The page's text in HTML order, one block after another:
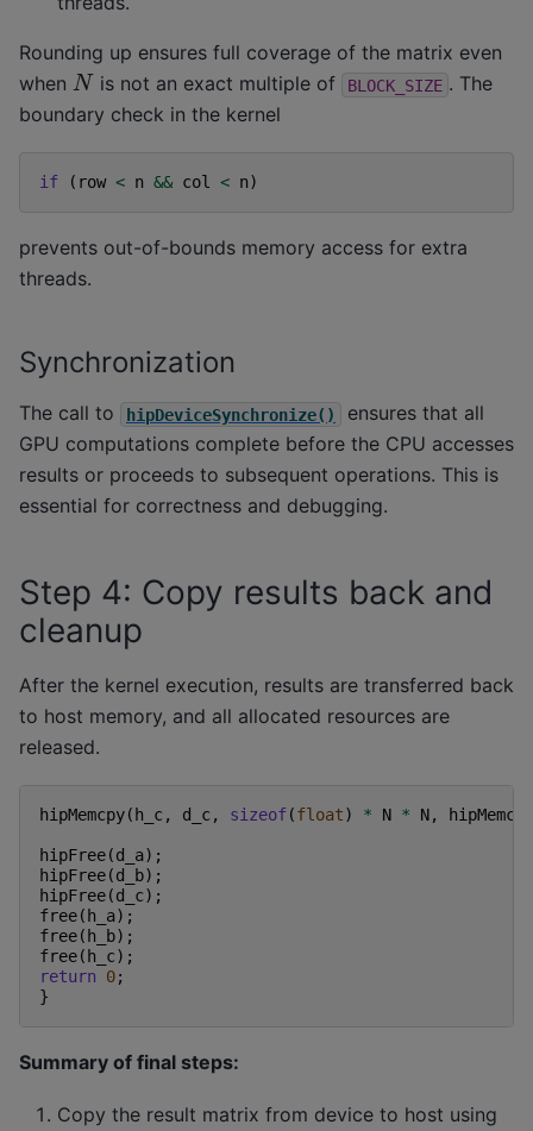
Rounding up ensures full coverage of the matrix even
when N is not an exact multiple of BLOCK_SIZE . The
boundary check in the kernel
if ( row < n && col < n)
prevents out-of-bounds memory access for extra
threads.
Synchronization
The call to hipDeviceSynchronize()
ensures that all
GPU computations complete before the CPU accesses
results or proceeds to subsequent operations. This is
essential for correctness and debugging.
Step 4: Copy results back and
cleanup
After the kernel execution, results are transferred back
to host memory, and all allocated resources are
released.
hipMemcpy(h_c, d_c, sizeof(float) * N * N,
hipFree(d_a);
hipFree(d_b);
hipFree(d_c);
free(h_a);
free(h_b);
free(h_c);
return
0;
}
Summary of final steps:
Copy the result matrix from device to host using